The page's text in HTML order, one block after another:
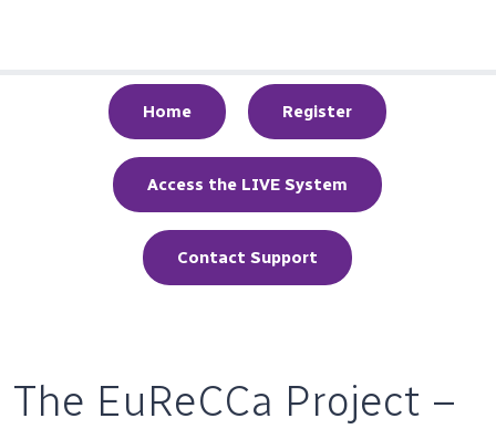
Home Register
Access the LIVE System
Contact Support
The EuReCCa Project –